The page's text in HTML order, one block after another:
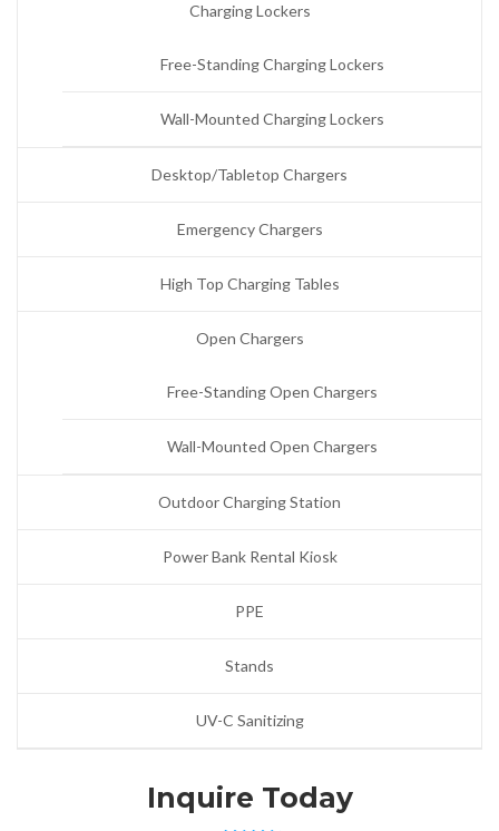
Charging Lockers
Free-Standing Charging Lockers
Wall-Mounted Charging Lockers
Desktop/Tabletop Chargers
Emergency Chargers
High Top Charging Tables
Open Chargers
Free-Standing Open Chargers
Wall-Mounted Open Chargers
Outdoor Charging Station
Power Bank Rental Kiosk
PPE
Stands
UV-C Sanitizing
Inquire Today